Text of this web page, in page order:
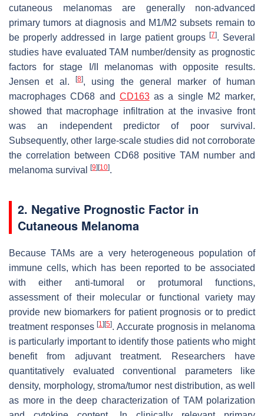
cutaneous melanomas are generally non-advanced
primary tumors at diagnosis and M1/M2 subsets remain to
be properly addressed in large patient groups [7]. Several
studies have evaluated TAM number/density as prognostic
factors for stage I/II melanomas with opposite results.
Jensen et al.
[8], using the general marker of human
macrophages CD68 and CD163as a single M2 marker,
showed that macrophage infiltration at the invasive front
was an independent predictor of poor survival.
Subsequently, other large-scale studies did not corroborate
the correlation between CD68 positive TAM number and
melanoma survival
[9] [10].
2. Negative Prognostic Factor in
Cutaneous Melanoma
Because TAMs are a very heterogeneous population of
immune cells, which has been reported to be associated
with either anti-tumoral or protumoral functions,
assessment of their molecular or functional variety may
provide new biomarkers for patient prognosis or to predict
treatment responses[1] [5]. Accurate prognosis in melanoma
is particularly important to identify those patients who might
benefit from adjuvant treatment. Researchers have
quantitatively evaluated conventional parameters like
density, morphology, stroma/tumor nest distribution, as well
as more in the deep characterization of TAM polarization